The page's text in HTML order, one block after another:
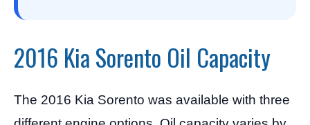
2016 Kia Sorento Oil Capacity
The 2016 Kia Sorento was available with three